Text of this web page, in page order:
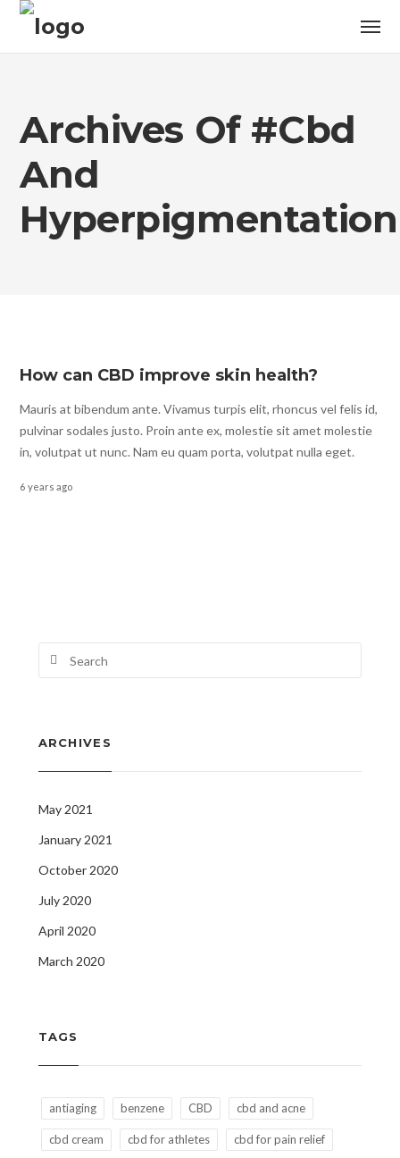
Archives Of #cbd
And
Hyperpigmentation
How can CBD improve skin health?
Mauris at bibendum ante. Vivamus turpis elit, rhoncus vel felis id,
pulvinar sodales justo. Proin ante ex, molestie sit amet molestie
in, volutpat ut nunc. Nam eu quam porta, volutpat nulla eget.
6 years ago
ARCHIVES
May 2021
January 2021
October 2020
July 2020
April 2020
March 2020
TAGS
antiaging benzene CBD cbd and acne
cbd cream cbd for athletes cbd for pain relief